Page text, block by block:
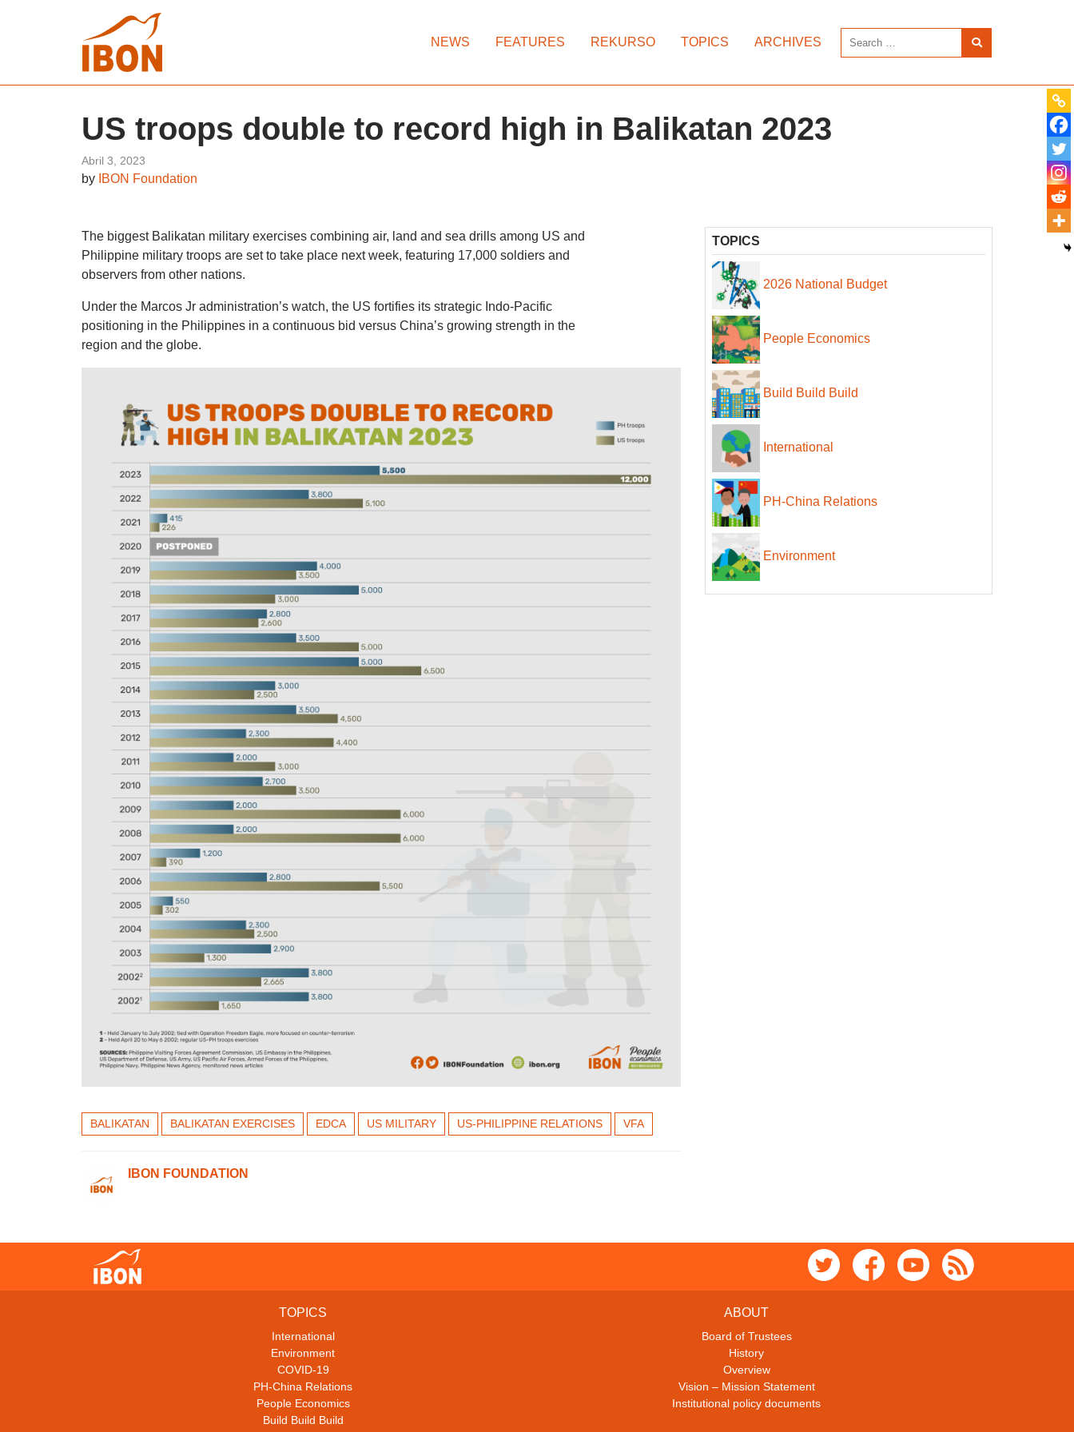
NEWS FEATURES REKURSO TOPICS ARCHIVES
US troops double to record high in Balikatan 2023
Abril 3, 2023
by IBON Foundation
The biggest Balikatan military exercises combining air, land and sea drills among US and
Philippine military troops are set to take place next week, featuring 17,000 soldiers and
observers from other nations.
Under the Marcos Jr administration’s watch, the US fortifies its strategic Indo-Pacific
positioning in the Philippines in a continuous bid versus China’s growing strength in the
region and the globe.
BALIKATAN BALIKATAN EXERCISES EDCA US MILITARY US-PHILIPPINE RELATIONS VFA
IBON FOUNDATION
TOPICS
2026 National Budget
People Economics
Build Build Build
International
PH-China Relations
Environment
TOPICS
International
Environment
COVID-19
PH-China Relations
People Economics
Build Build Build
ABOUT
Board of Trustees
History
Overview
Vision – Mission Statement
Institutional policy documents